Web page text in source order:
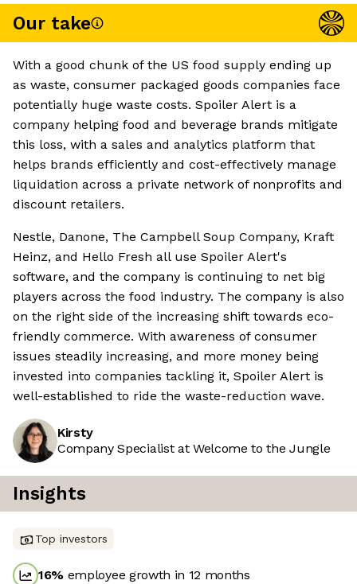
Our take
With a good chunk of the US food supply ending up
as waste, consumer packaged goods companies face
potentially huge waste costs. Spoiler Alert is a
company helping food and beverage brands mitigate
this loss, with a sales and analytics platform that
helps brands efficiently and cost-effectively manage
liquidation across a private network of nonprofits and
discount retailers.
Nestle, Danone, The Campbell Soup Company, Kraft
Heinz, and Hello Fresh all use Spoiler Alert's
software, and the company is continuing to net big
players across the food industry. The company is also
on the right side of the increasing shift towards eco-
friendly commerce. With awareness of consumer
issues steadily increasing, and more money being
invested into companies tackling it, Spoiler Alert is
well-established to ride the waste-reduction wave.
Kirsty
Company Specialist at Welcome to the Jungle
Insights
Top investors
16% employee growth in 12 months